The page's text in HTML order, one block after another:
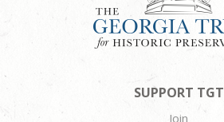
SUPPORT TGT
Join